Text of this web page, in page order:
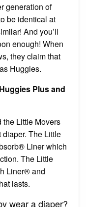
generation of
be identical at
And you’ll
enough! When
they claim that
Huggies.
Plus and
the Little Movers
diaper. The Little
Liner which
The Little
Liner® and
lasts.
wear a diaper?